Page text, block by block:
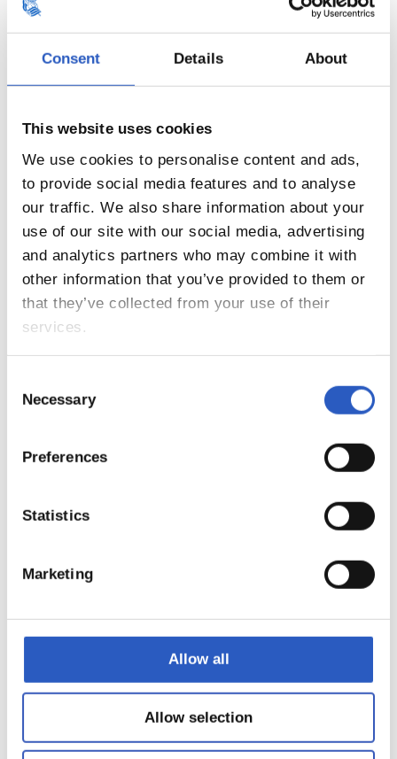
Consent Details About
This website uses cookies
We use cookies to personalise content and ads,
to provide social media features and to analyse
our traffic. We also share information about your
use of our site with our social media, advertising
and analytics partners who may combine it with
other information that you’ve provided to them or
that they’ve collected from your use of their
services.
Selection
Necessary
Preferences
Statistics
Marketing
Allow all
Allow selection
17